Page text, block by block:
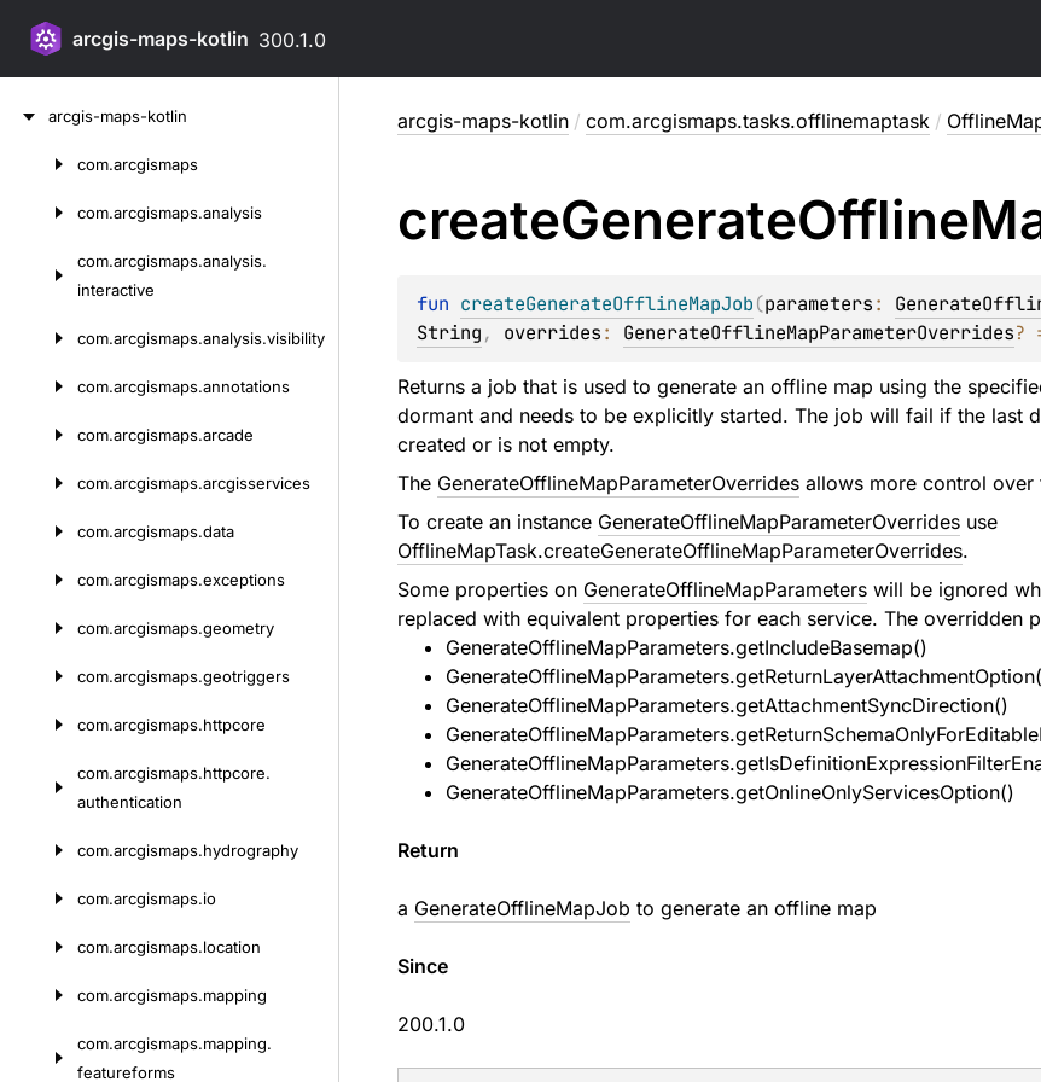
arcgis-maps-kotlin 300.1.0
arcgis-maps-kotlin
com.arcgismaps
com.arcgismaps.analysis
com.arcgismaps.analysis.
interactive
com.arcgismaps.analysis.visibility
com.arcgismaps.annotations
com.arcgismaps.arcade
com.arcgismaps.arcgisservices
com.arcgismaps.data
com.arcgismaps.exceptions
com.arcgismaps.geometry
com.arcgismaps.geotriggers
com.arcgismaps.httpcore
com.arcgismaps.httpcore.
authentication
com.arcgismaps.hydrography
com.arcgismaps.io
com.arcgismaps.location
com.arcgismaps.mapping
com.arcgismaps.mapping.
featureforms
arcgis-maps-kotlin / com.arcgismaps.tasks.offlinemaptask /
createGenerateOffline
fun createGenerateOfflineMapJob(parameters:
String, overrides: GenerateOfflineMapParameterOverrides?
Returns a job that is used to generate an offline map using the
dormant and needs to be explicitly started. The job will fail if the last
created or is not empty.
The GenerateOfflineMapParameterOverridesallows more control over
To create an instance GenerateOfflineMapParameterOverridesuse
OfflineMapTask.createGenerateOfflineMapParameterOverrides.
Some properties on GenerateOfflineMapParameterswill be ignored
replaced with equivalent properties for each service. The overridden
GenerateOfflineMapParameters.getIncludeBasemap()
GenerateOfflineMapParameters.getAttachmentSyncDirection()
GenerateOfflineMapParameters.getOnlineOnlyServicesOption()
Return
a GenerateOfflineMapJob to generate an offline map
Since
200.1.0